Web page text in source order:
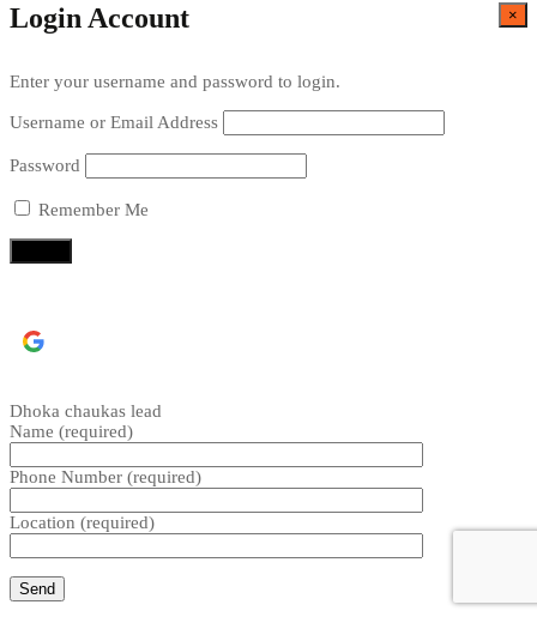
×
Login Account
Enter your username and password to login.
Username or Email Address
Password
Remember Me
Dhoka chaukas lead
Name (required)
Phone Number (required)
Location (required)